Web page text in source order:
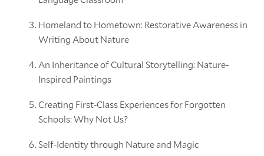
Homeland to Hometown: Restorative Awareness in
Writing About Nature
An Inheritance of Cultural Storytelling: Nature-
Inspired Paintings
Creating First-Class Experiences for Forgotten
Schools: Why Not Us?
Self-Identity through Nature and Magic